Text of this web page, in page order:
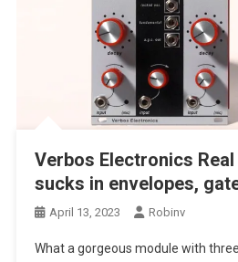
Verbos Electronics
sucks in envelopes,
April 13, 2023 Robinv
What a gorgeous module with